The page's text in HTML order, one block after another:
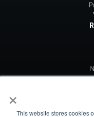
×
This website stores cookies